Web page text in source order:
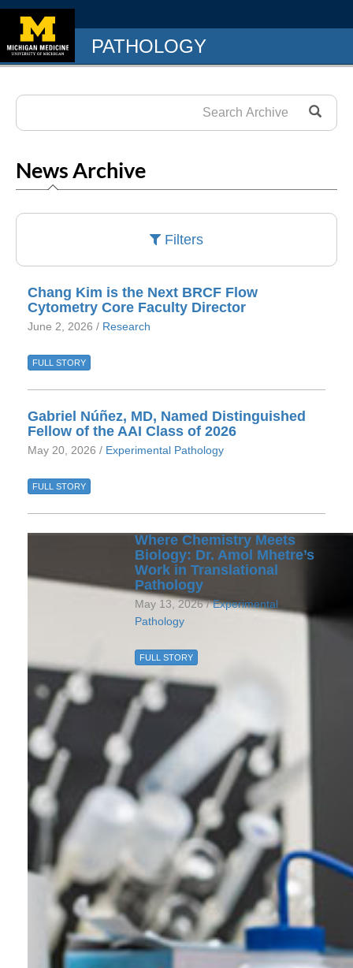
PATHOLOGY
News Archive
Filters
Chang Kim is the Next BRCF Flow
Cytometry Core Faculty Director
June 2, 2026 / Research
FULL STORY
Gabriel Núñez, MD, Named Distinguished
Fellow of the AAI Class of 2026
May 20, 2026 / Experimental Pathology
FULL STORY
Where Chemistry Meets
Biology: Dr. Amol Mhetre’s
Work in Translational
Pathology
May 13, 2026 /Experimental
Pathology
FULL STORY